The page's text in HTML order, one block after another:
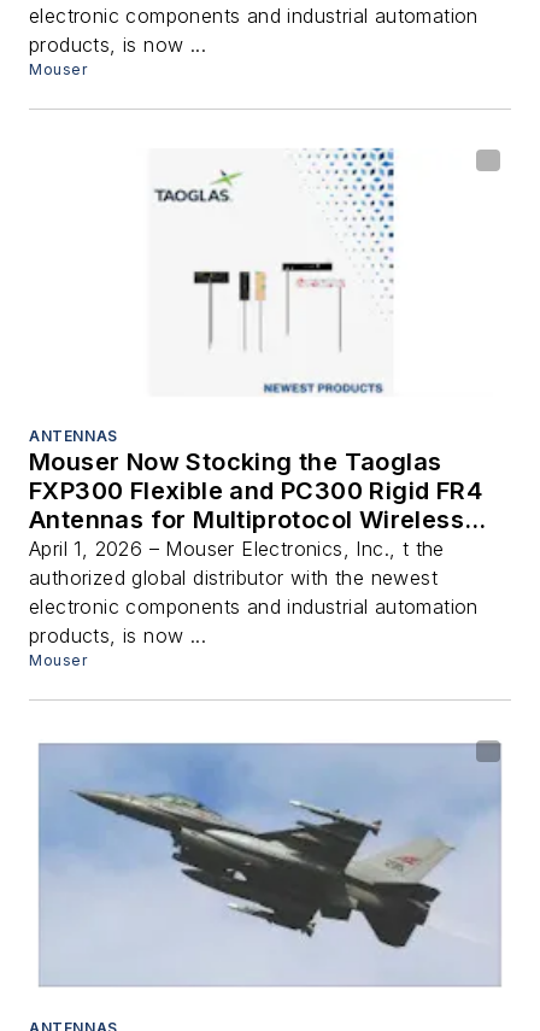
electronic components and industrial automation
products, is now ...
Mouser
ANTENNAS
Mouser Now Stocking the Taoglas
FXP300 Flexible and PC300 Rigid FR4
Antennas for Multiprotocol Wireless
Connectivity
April 1, 2026 – Mouser Electronics, Inc., t the
authorized global distributor with the newest
electronic components and industrial automation
products, is now ...
Mouser